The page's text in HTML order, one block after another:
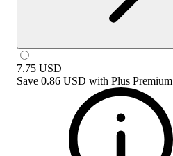
7.75 USD
Save 0.86 USD with Plus Premium